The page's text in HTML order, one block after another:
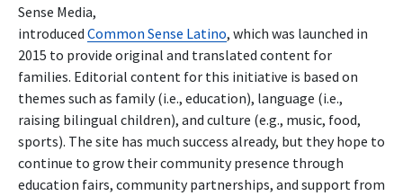
Sense Media,
introduced Common Sense Latino, which was launched in
2015 to provide original and translated content for
families. Editorial content for this initiative is based on
themes such as family (i.e., education), language (i.e.,
raising bilingual children), and culture (e.g., music, food,
sports). The site has much success already, but they hope to
continue to grow their community presence through
education fairs, community partnerships, and support from